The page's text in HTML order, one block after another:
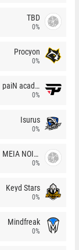
TBD
0%
Procyon
0%
paiN academy
0%
Isurus
0%
MEIA NOITE
0%
Keyd Stars
0%
Mindfreak
0%